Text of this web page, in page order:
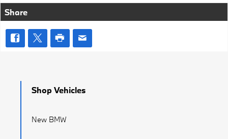
Share
Shop Vehicles
New BMW